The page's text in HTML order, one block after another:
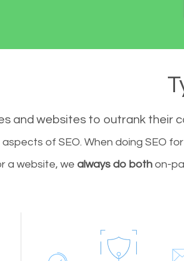
and websites to outrank their
of SEO. When doing SEO
a website, we always do both on-